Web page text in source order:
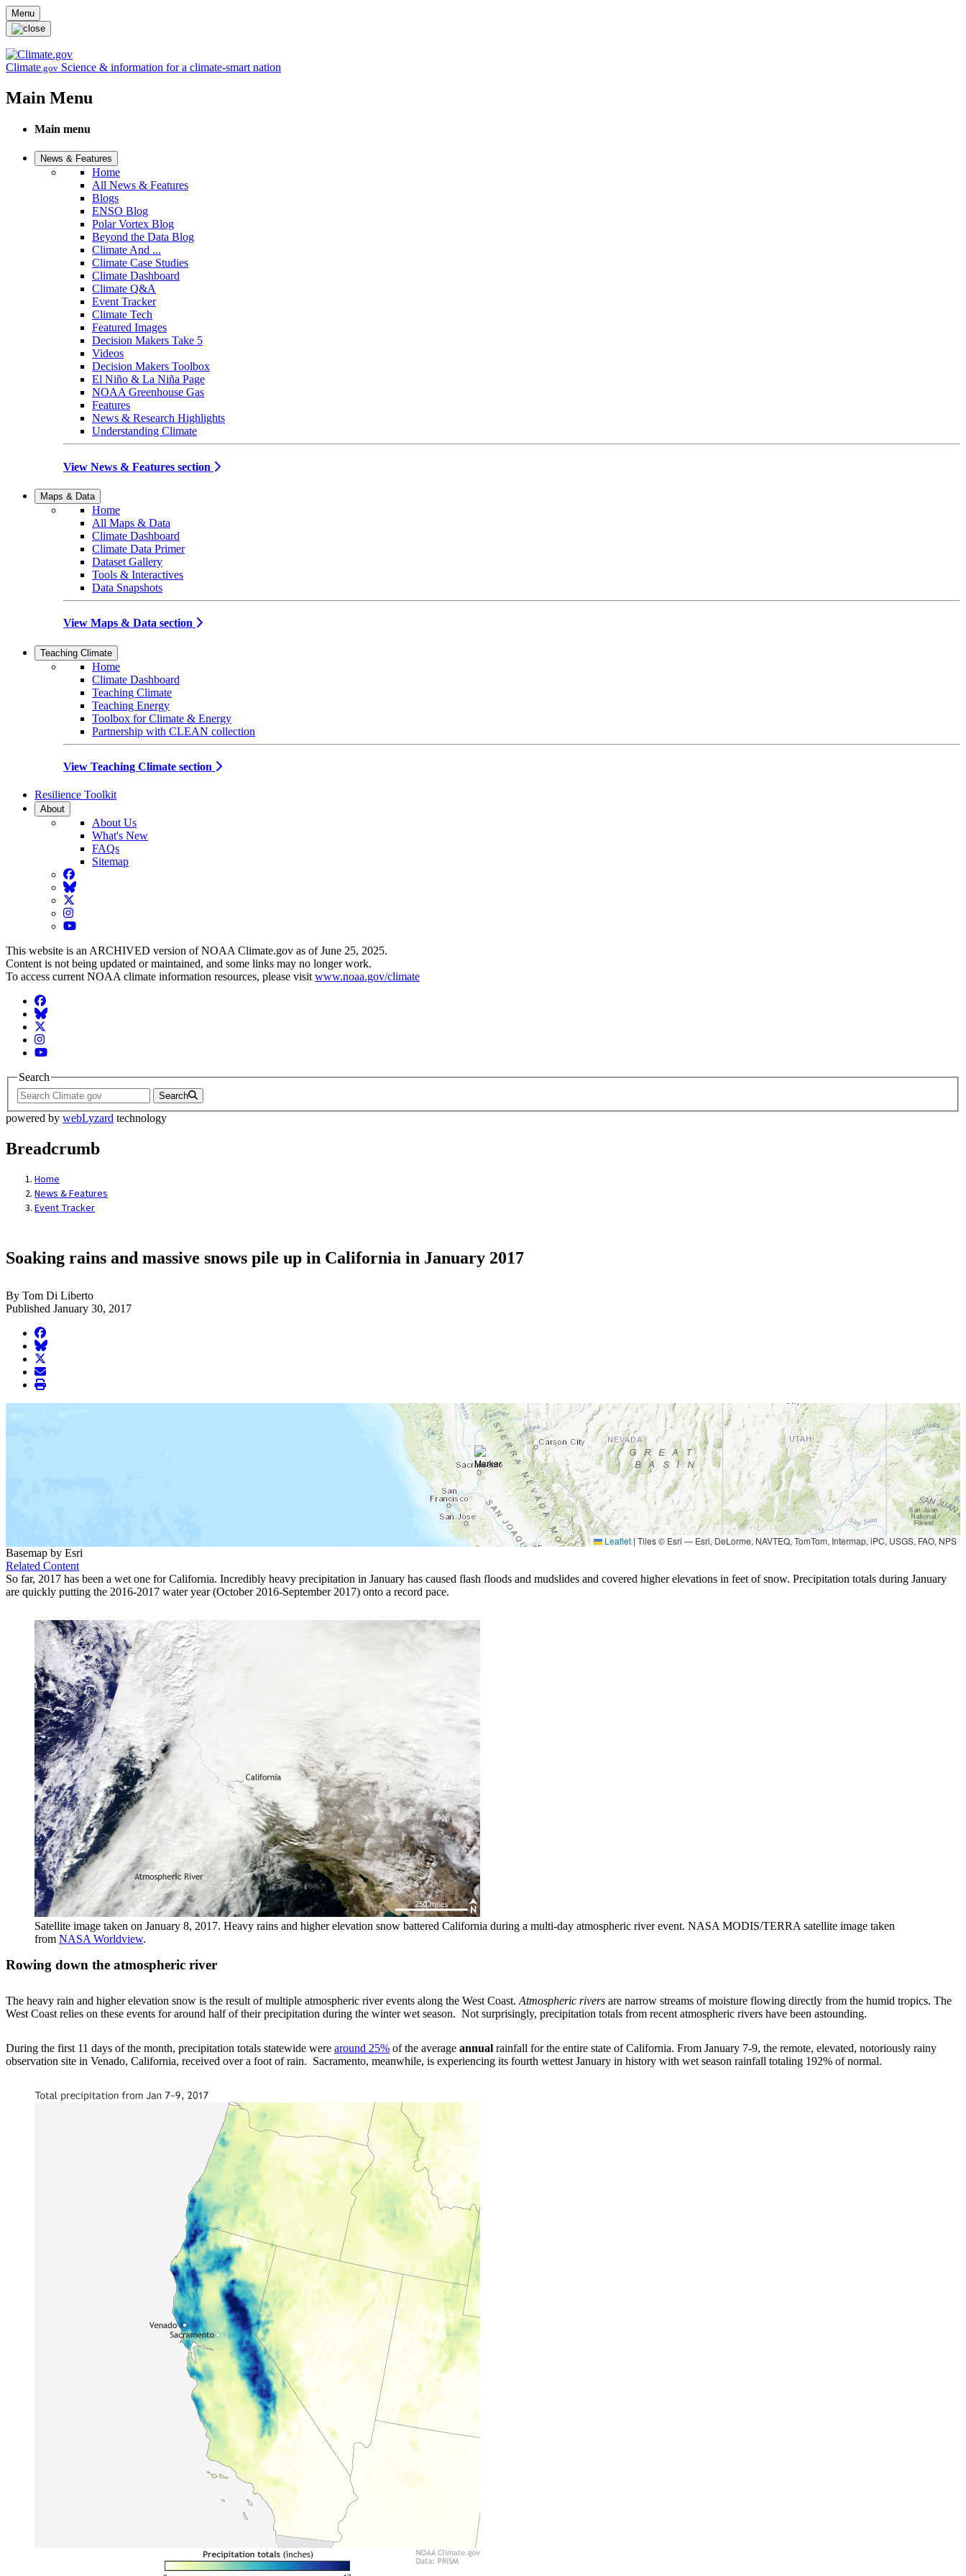
Skip to main content
Menu
Climate.gov Science & information for a climate-smart nation
Main Menu
Main menu
News & Features
Home
All News & Features
Blogs
ENSO Blog
Polar Vortex Blog
Beyond the Data Blog
Climate And ...
Climate Case Studies
Climate Dashboard
Climate Q&A
Event Tracker
Climate Tech
Featured Images
Decision Makers Take 5
Videos
Decision Makers Toolbox
El Niño & La Niña Page
NOAA Greenhouse Gas
Features
News & Research Highlights
Understanding Climate
View News & Features section
Maps & Data
Home
All Maps & Data
Climate Dashboard
Climate Data Primer
Dataset Gallery
Tools & Interactives
Data Snapshots
View Maps & Data section
Teaching Climate
Home
Climate Dashboard
Teaching Climate
Teaching Energy
Toolbox for Climate & Energy
Partnership with CLEAN collection
View Teaching Climate section
Resilience Toolkit
About
About Us
What's New
FAQs
Sitemap
Facebook
BlueSky
Twitter
Instagram
YouTube
This website is an ARCHIVED version of NOAA Climate.gov as of June 25, 2025.
Content is not being updated or maintained, and some links may no longer work.
To access current NOAA climate information resources, please visit www.noaa.gov/climate
Facebook
BlueSky
Twitter
Instagram
YouTube
Search
Search
powered by webLyzard technology
Breadcrumb
Home
News & Features
Event Tracker
Soaking rains and massive snows pile up in California in January 2017
By Tom Di Liberto
Published January 30, 2017
facebook
BlueSky
twitter
envelope
print
Leaflet | Tiles © Esri — Esri, DeLorme, NAVTEQ, TomTom, Intermap, iPC, USGS, FAO, NPS
Basemap by Esri
Related Content
So far, 2017 has been a wet one for California. Incredibly heavy precipitation in January has caused flash floods and mudslides and covered higher elevations in feet of snow. Precipitation totals during January
are quickly putting the 2016-2017 water year (October 2016-September 2017) onto a record pace.
Satellite image taken on January 8, 2017. Heavy rains and higher elevation snow battered California during a multi-day atmospheric river event. NASA MODIS/TERRA satellite image taken
from NASA Worldview.
Rowing down the atmospheric river
The heavy rain and higher elevation snow is the result of multiple atmospheric river events along the West Coast.Atmospheric rivers are narrow streams of moisture flowing directly from the humid tropics. The
West Coast relies on these events for around half of their precipitation during the winter wet season. Not surprisingly, precipitation totals from recent atmospheric rivers have been astounding.
During the first 11 days of the month, precipitation totals statewide were around 25% of the average annual rainfall for the entire state of California. From January 7-9, the remote, elevated, notoriously rainy
observation site in Venado, California, received over a foot of rain. Sacramento, meanwhile, is experiencing its fourth wettest January in history with wet season rainfall totaling 192% of normal.